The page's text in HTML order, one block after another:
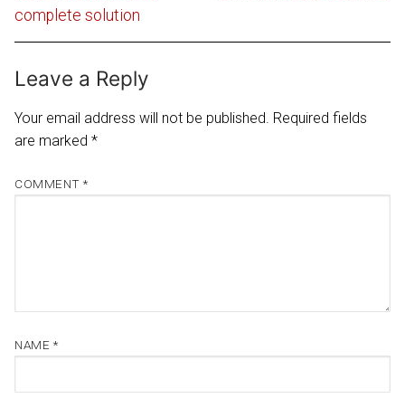
complete solution
Leave a Reply
Your email address will not be published. Required fields
are marked *
COMMENT *
NAME *